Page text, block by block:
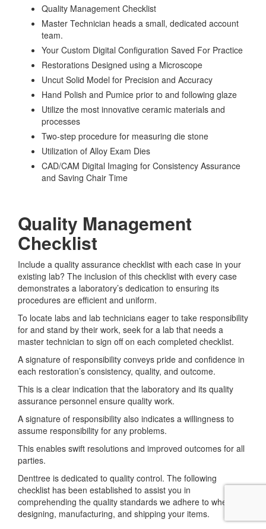
Quality Management Checklist
Master Technician heads a small, dedicated account
team.
Your Custom Digital Configuration Saved For Practice
Restorations Designed using a Microscope
Uncut Solid Model for Precision and Accuracy
Hand Polish and Pumice prior to and following glaze
Utilize the most innovative ceramic materials and
processes
Two-step procedure for measuring die stone
Utilization of Alloy Exam Dies
CAD/CAM Digital Imaging for Consistency Assurance
and Saving Chair Time
Quality Management
Checklist
Include a quality assurance checklist with each case in your
existing lab? The inclusion of this checklist with every case
demonstrates a laboratory’s dedication to ensuring its
procedures are efficient and uniform.
To locate labs and lab technicians eager to take responsibility
for and stand by their work, seek for a lab that needs a
master technician to sign off on each completed checklist.
A signature of responsibility conveys pride and confidence in
each restoration’s consistency, quality, and outcome.
This is a clear indication that the laboratory and its quality
assurance personnel ensure quality work.
A signature of responsibility also indicates a willingness to
assume responsibility for any problems.
This enables swift resolutions and improved outcomes for all
parties.
Denttree is dedicated to quality control. The following
checklist has been established to assist you in
comprehending the quality standards we adhere to when
designing, manufacturing, and shipping your items.